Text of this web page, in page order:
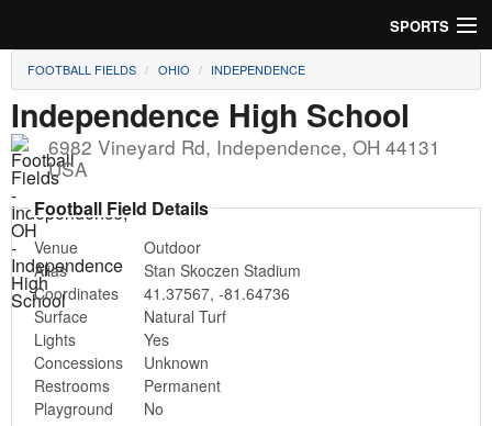
SPORTS
Soccer
Baseball
Football
Lacrosse
Futsal
Rugby
Cricket
FOOTBALL FIELDS OHIO INDEPENDENCE
Independence High School
6982 Vineyard Rd, Independence, OH 44131
USA
Football Field Details
Venue
Outdoor
Alias
Stan Skoczen Stadium
Coordinates
41.37567, -81.64736
Surface
Natural Turf
Lights
Yes
Concessions
Unknown
Restrooms
Permanent
Playground
No